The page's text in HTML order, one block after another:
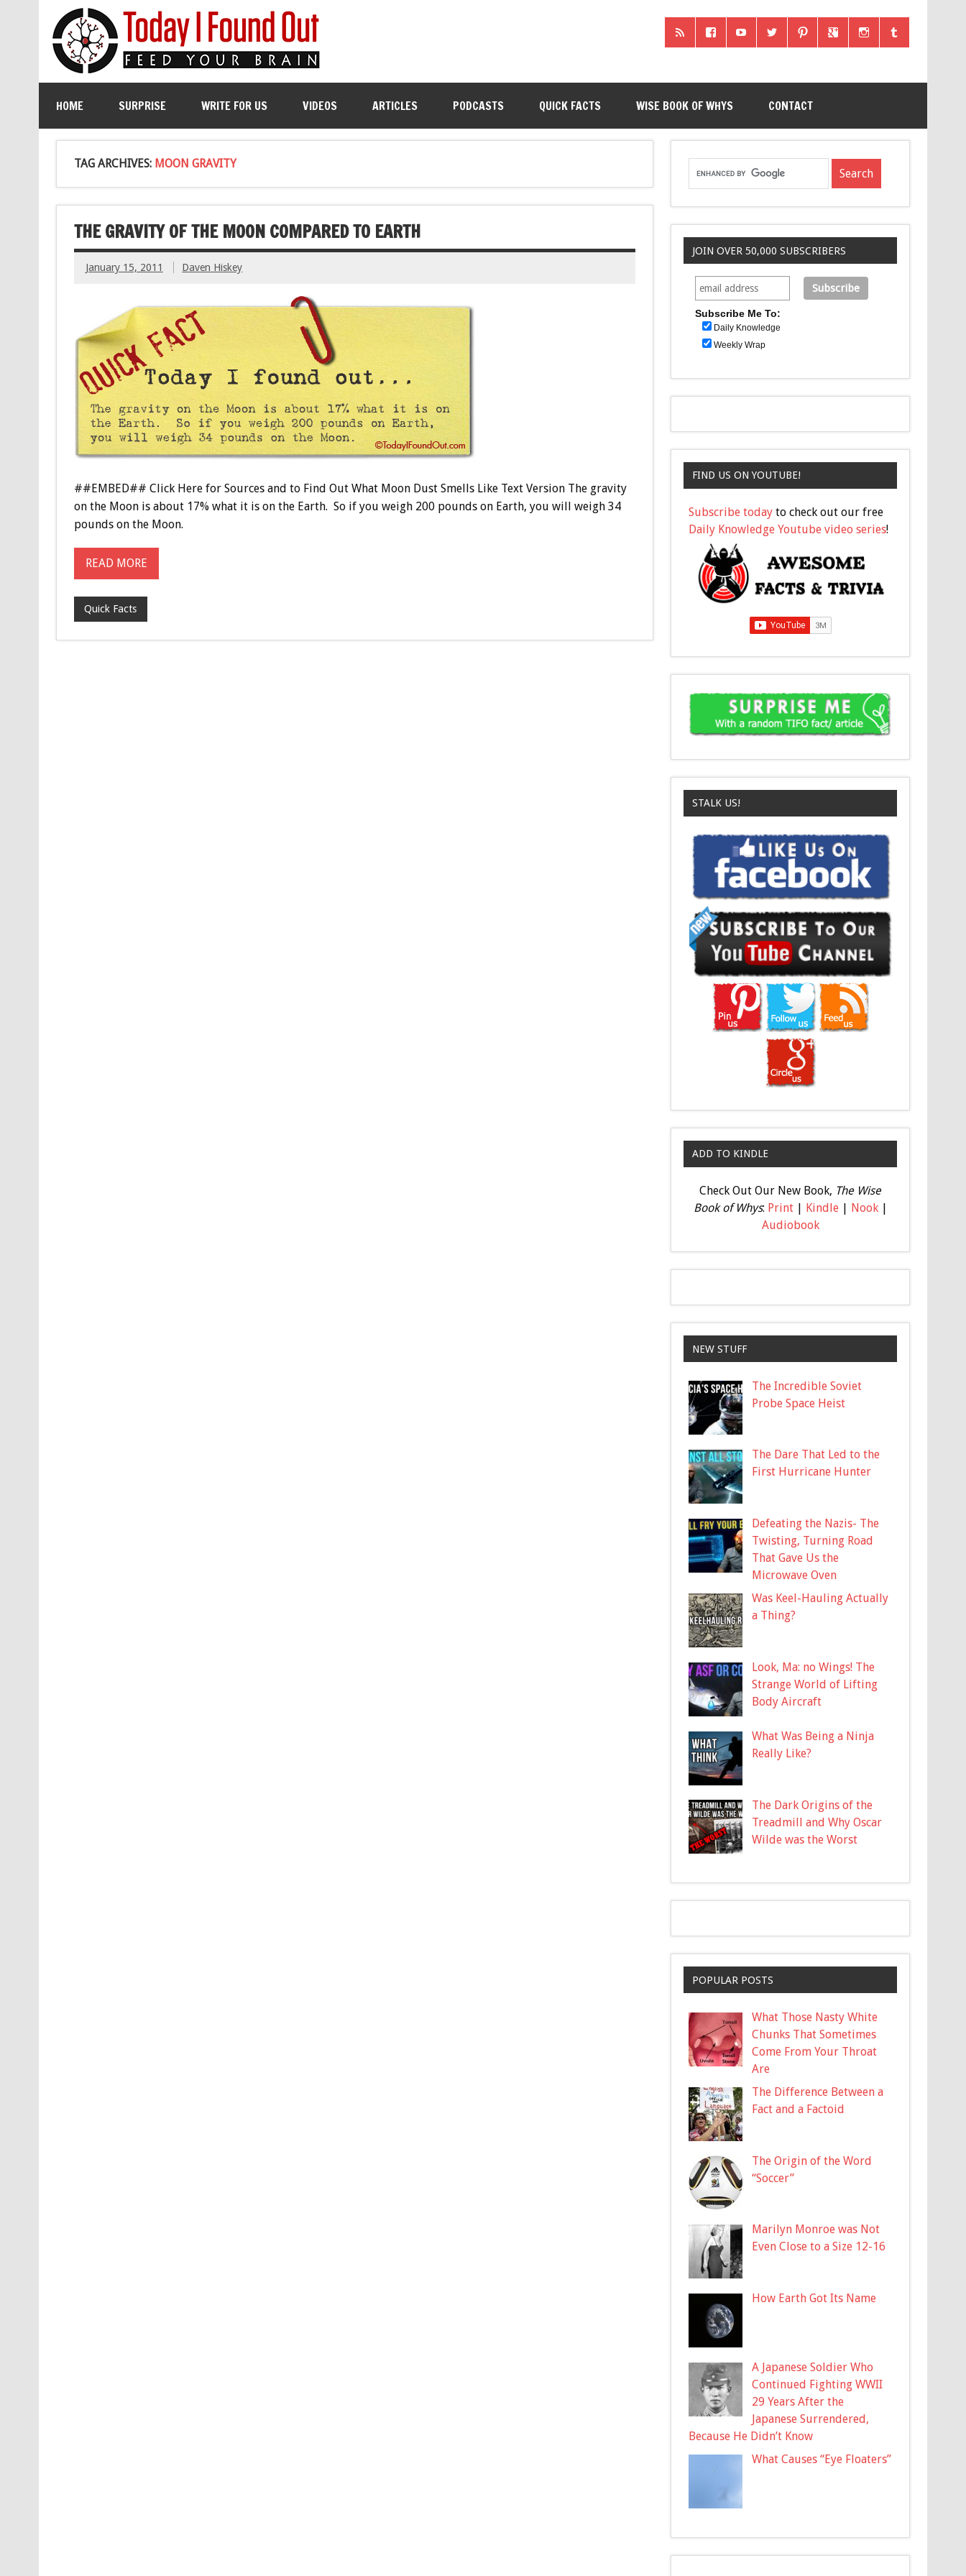
HOME SURPRISE WRITE FOR US VIDEOS ARTICLES PODCASTS QUICK FACTS WISE BOOK OF WHYS CONTACT
TAG ARCHIVES: MOON GRAVITY
THE GRAVITY OF THE MOON COMPARED TO EARTH
January 15, 2011 Daven Hiskey
##EMBED## Click Here for Sources and to Find Out What Moon Dust Smells Like Text Version The gravity
on the Moon is about 17% what it is on the Earth. So if you weigh 200 pounds on Earth, you will weigh 34
pounds on the Moon.
READ MORE
Quick Facts
JOIN OVER 50,000 SUBSCRIBERS
Subscribe Me To:
Daily Knowledge
Weekly Wrap
FIND US ON YOUTUBE!
Subscribe today to check out our free
Daily Knowledge Youtube video series!
STALK US!
ADD TO KINDLE
Check Out Our New Book, The Wise
Book of Whys: Print| Kindle| Nook|
Audiobook
NEW STUFF
The Incredible Soviet
Probe Space Heist
The Dare That Led to the
First Hurricane Hunter
Defeating the Nazis- The
Twisting, Turning Road
That Gave Us the
Microwave Oven
Was Keel-Hauling Actually
a Thing?
Look, Ma: no Wings! The
Strange World of Lifting
Body Aircraft
What Was Being a Ninja
Really Like?
The Dark Origins of the
Treadmill and Why Oscar
Wilde was the Worst
POPULAR POSTS
What Those Nasty White
Chunks That Sometimes
Come From Your Throat
Are
The Difference Between a
Fact and a Factoid
The Origin of the Word
“Soccer”
Marilyn Monroe was Not
Even Close to a Size 12-16
How Earth Got Its Name
A Japanese Soldier Who
Continued Fighting WWII
29 Years After the
Japanese Surrendered,
Because He Didn’t Know
What Causes “Eye Floaters”